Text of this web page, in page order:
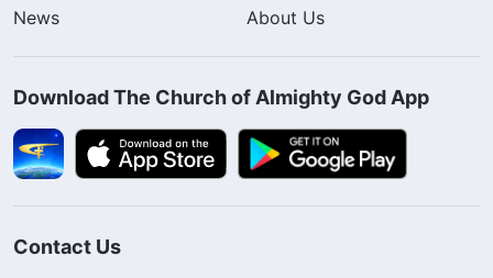
News
About Us
Download The Church of Almighty God App
Contact Us